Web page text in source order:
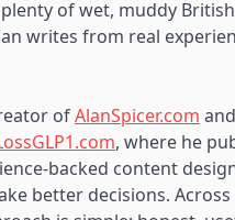
of wet, muddy British
writes from real
ofAlanSpicer.com and
, where he
backed content
better decisions.